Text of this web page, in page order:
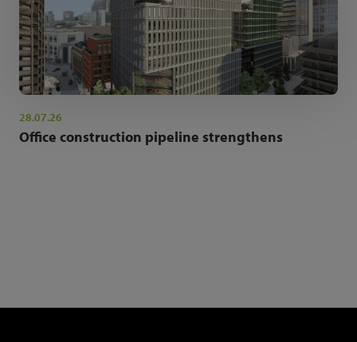
28.07.26
Office construction pipeline strengthens